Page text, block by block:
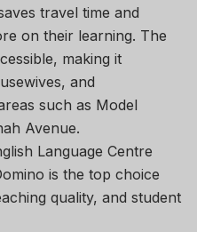
travel time and
on their learning. The
making it
and
such as Model
Avenue.
Language Centre
is the top choice
quality, and student